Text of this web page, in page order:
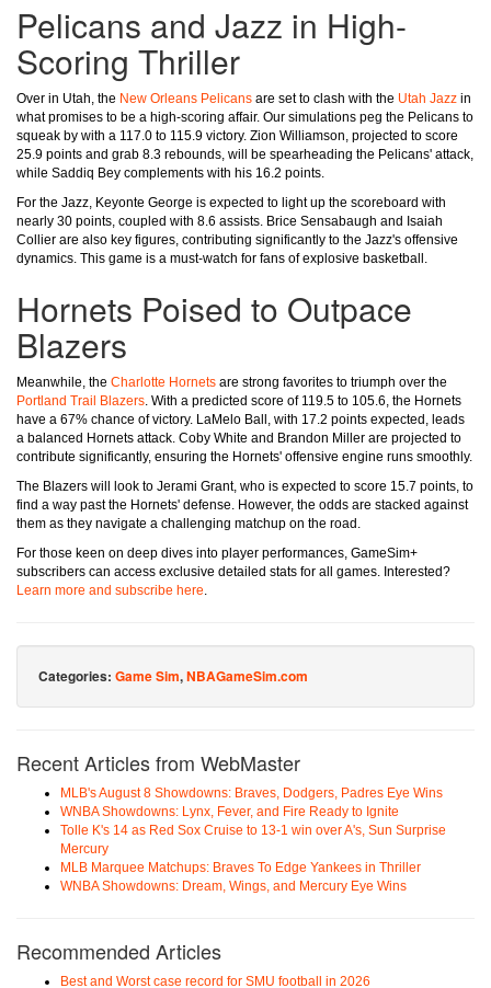
Pelicans and Jazz in High-
Scoring Thriller
Over in Utah, the New Orleans Pelicans are set to clash with the Utah Jazz in
what promises to be a high-scoring affair. Our simulations peg the Pelicans to
squeak by with a 117.0 to 115.9 victory. Zion Williamson, projected to score
25.9 points and grab 8.3 rebounds, will be spearheading the Pelicans' attack,
while Saddiq Bey complements with his 16.2 points.
For the Jazz, Keyonte George is expected to light up the scoreboard with
nearly 30 points, coupled with 8.6 assists. Brice Sensabaugh and Isaiah
Collier are also key figures, contributing significantly to the Jazz's offensive
dynamics. This game is a must-watch for fans of explosive basketball.
Hornets Poised to Outpace
Blazers
Meanwhile, the Charlotte Hornets are strong favorites to triumph over the
Portland Trail Blazers. With a predicted score of 119.5 to 105.6, the Hornets
have a 67% chance of victory. LaMelo Ball, with 17.2 points expected, leads
a balanced Hornets attack. Coby White and Brandon Miller are projected to
contribute significantly, ensuring the Hornets' offensive engine runs smoothly.
The Blazers will look to Jerami Grant, who is expected to score 15.7 points, to
find a way past the Hornets' defense. However, the odds are stacked against
them as they navigate a challenging matchup on the road.
For those keen on deep dives into player performances, GameSim+
subscribers can access exclusive detailed stats for all games. Interested?
Learn more and subscribe here.
Categories: Game Sim,NBAGameSim.com
Recent Articles from WebMaster
MLB's August 8 Showdowns: Braves, Dodgers, Padres Eye Wins
WNBA Showdowns: Lynx, Fever, and Fire Ready to Ignite
Tolle K's 14 as Red Sox Cruise to 13-1 win over A's, Sun Surprise
Mercury
MLB Marquee Matchups: Braves To Edge Yankees in Thriller
WNBA Showdowns: Dream, Wings, and Mercury Eye Wins
Recommended Articles
Best and Worst case record for SMU football in 2026